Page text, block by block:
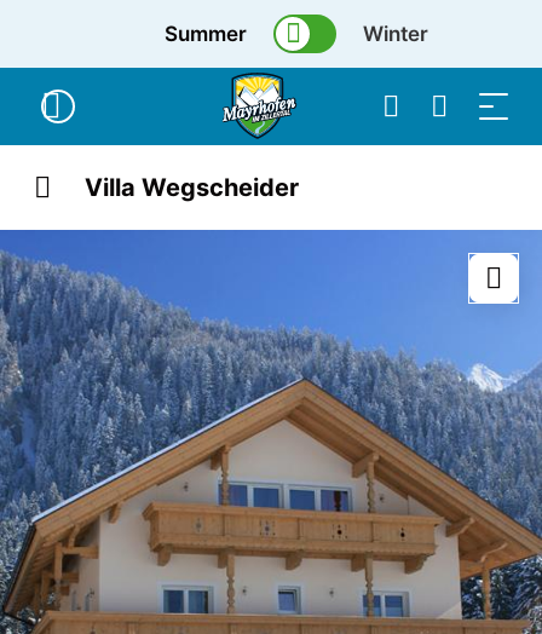
Summer Winter
Villa Wegscheider